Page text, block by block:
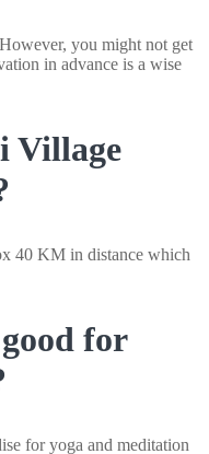
you might not get
in advance is a wise
Village
40 KM in distance which
for
for yoga and meditation